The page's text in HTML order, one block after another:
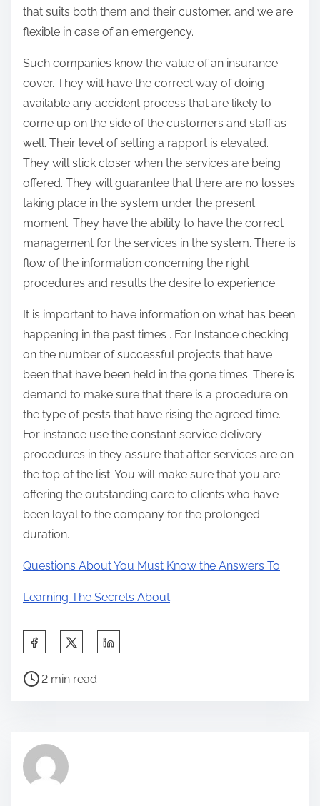
that suits both them and their customer, and we are
flexible in case of an emergency.
Such companies know the value of an insurance
cover. They will have the correct way of doing
available any accident process that are likely to
come up on the side of the customers and staff as
well. Their level of setting a rapport is elevated.
They will stick closer when the services are being
offered. They will guarantee that there are no losses
taking place in the system under the present
moment. They have the ability to have the correct
management for the services in the system. There is
flow of the information concerning the right
procedures and results the desire to experience.
It is important to have information on what has been
happening in the past times . For Instance checking
on the number of successful projects that have
been that have been held in the gone times. There is
demand to make sure that there is a procedure on
the type of pests that have rising the agreed time.
For instance use the constant service delivery
procedures in they assure that after services are on
the top of the list. You will make sure that you are
offering the outstanding care to clients who have
been loyal to the company for the prolonged
duration.
Questions About You Must Know the Answers To
Learning The Secrets About
a
h
P
r
e
2 min read